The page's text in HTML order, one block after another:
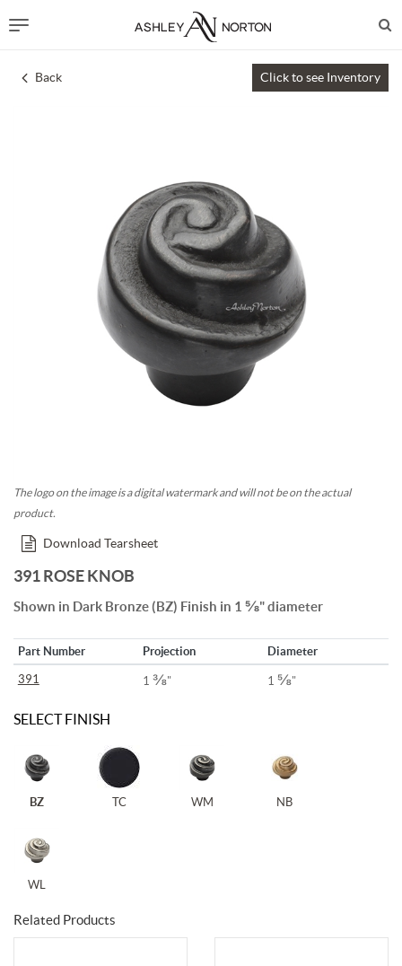
Back Click to see Inventory
The logo on the image is a digital watermark and will not be on the actual
product.
Download Tearsheet
391 ROSE KNOB
Shown in Dark Bronze (BZ) Finish in 1 ⅝" diameter
Part Number Projection Diameter
391 1 ⅜" 1 ⅝"
SELECT FINISH
BZ TC WM NB
WL
Related Products